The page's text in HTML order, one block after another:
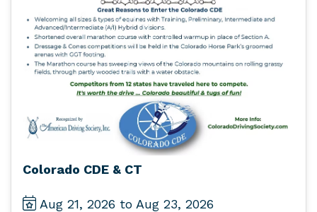
Colorado CDE & CT
Aug 21, 2026 to Aug 23, 2026